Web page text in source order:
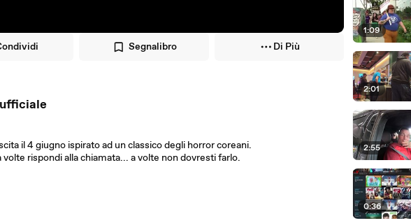
Segnalibro Di Più
il 4 giugno ispirato ad un classico degli horror coreani.
rispondi alla chiamata... a volte non dovresti farlo.
1:09
2:01
2:55
0:36